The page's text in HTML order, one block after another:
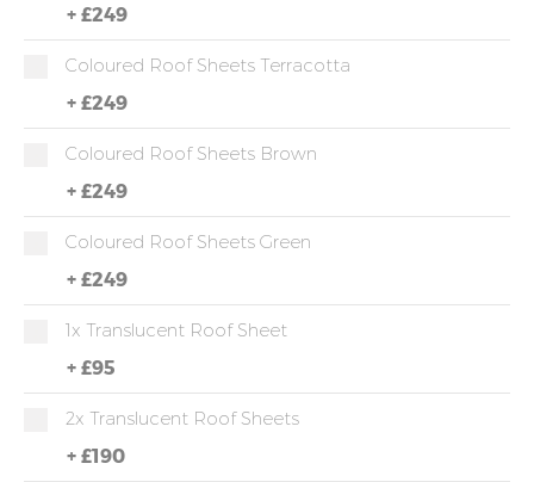
+ £249
Coloured Roof Sheets Terracotta
+ £249
Coloured Roof Sheets Brown
+ £249
Coloured Roof Sheets Green
+ £249
1x Translucent Roof Sheet
+ £95
2x Translucent Roof Sheets
+ £190